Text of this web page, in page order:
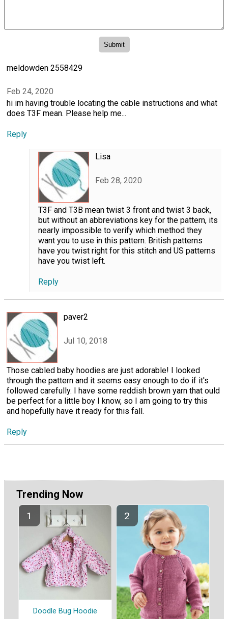
meldowden 2558429
Feb 24, 2020
hi im having trouble locating the cable instructions and what
does T3F mean. Please help me...
Reply
Lisa
Feb 28, 2020
T3F and T3B mean twist 3 front and twist 3 back,
but without an abbreviations key for the pattern, its
nearly impossible to verify which method they
want you to use in this pattern. British patterns
have you twist right for this stitch and US patterns
have you twist left.
Reply
paver2
Jul 10, 2018
Those cabled baby hoodies are just adorable! I looked
through the pattern and it seems easy enough to do if it's
followed carefully. I have some reddish brown yarn that ould
be perfect for a little boy I know, so I am going to try this
and hopefully have it ready for this fall.
Reply
Trending Now
Doodle Bug Hoodie